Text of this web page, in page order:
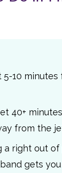
5-10
40+
from the
a right out
gets